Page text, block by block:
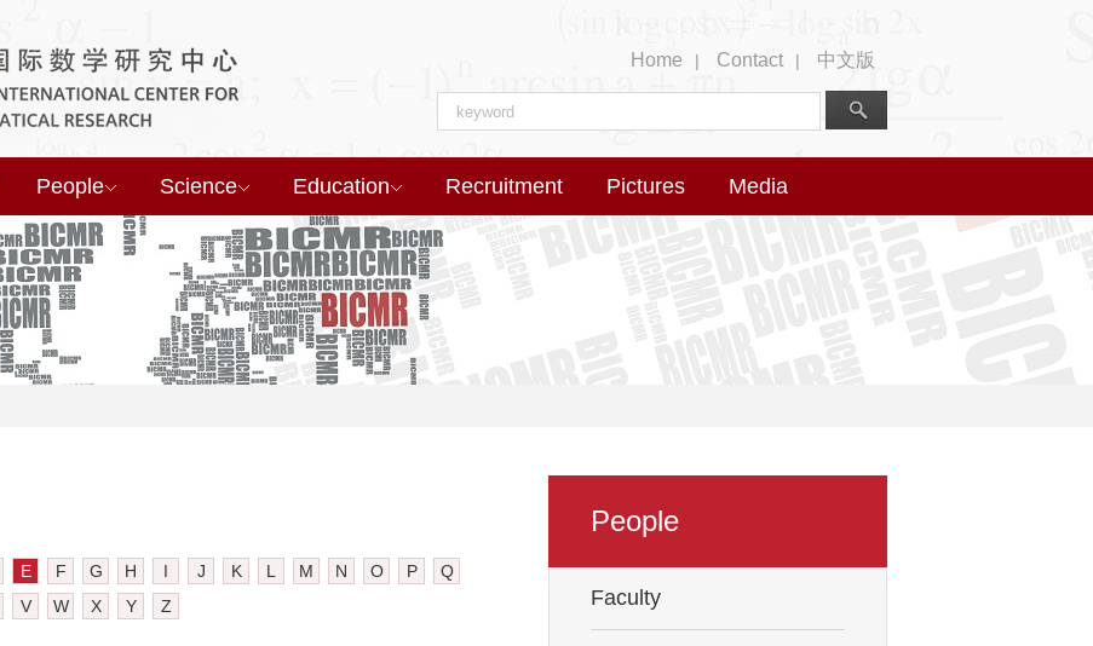
Home | Contact | 中文版
People Science Education Recruitment Pictures Media
E F G H I J K L M N O P
Q
V W X Y Z
People
Faculty